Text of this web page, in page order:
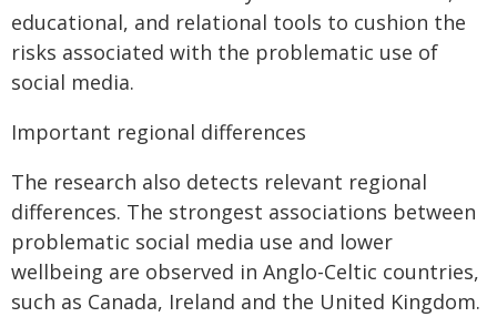
educational, and relational tools to cushion the
risks associated with the problematic use of
social media.
Important regional differences
The research also detects relevant regional
differences. The strongest associations between
problematic social media use and lower
wellbeing are observed in Anglo-Celtic countries,
such as Canada, Ireland and the United Kingdom.